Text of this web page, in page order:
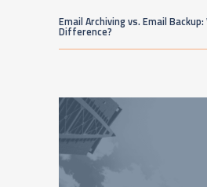
Email Archiving vs. Email
Difference?